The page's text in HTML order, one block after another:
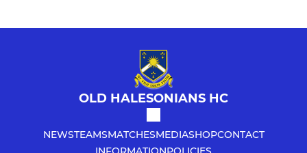
OLD HALESONIANS HC
NEWSTEAMSMATCHESMEDIASHOPCONTACT